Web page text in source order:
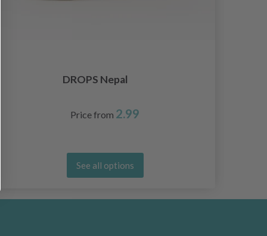
DROPS Nepal
Price from 2.99
See all options